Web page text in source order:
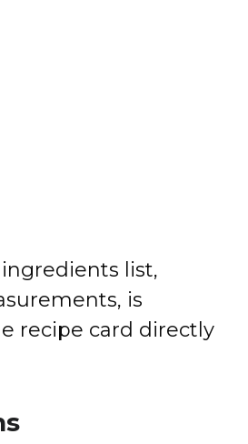
list,
is
recipe card directly